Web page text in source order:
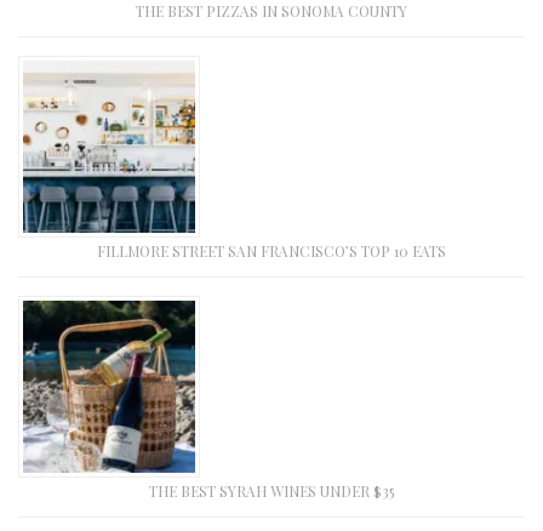
THE BEST PIZZAS IN SONOMA COUNTY
FILLMORE STREET SAN FRANCISCO’S TOP 10 EATS
THE BEST SYRAH WINES UNDER $35